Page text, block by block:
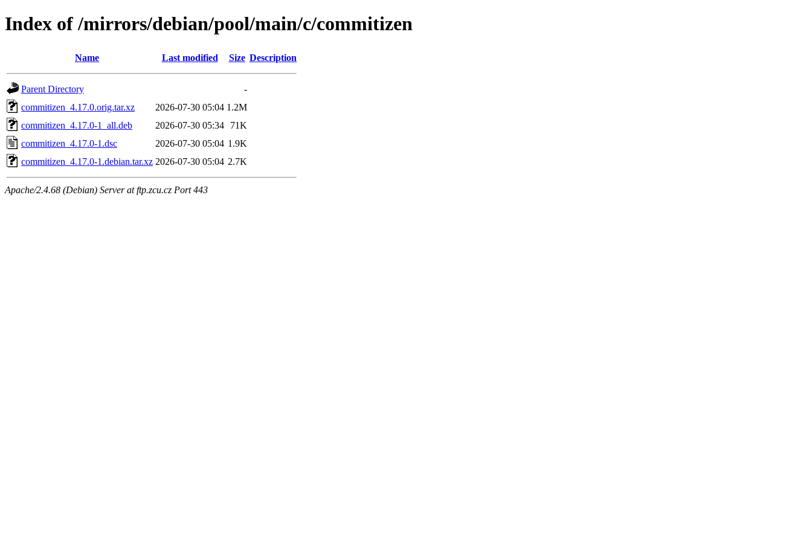
Index of /mirrors/debian/pool/main/c/commitizen
Name Last modified Size Description
Parent Directory
-
commitizen_4.17.0.orig.tar.xz
2026-07-30 05:04 1.2M
commitizen_4.17.0-1_all.deb
2026-07-30 05:34
71K
commitizen_4.17.0-1.dsc
2026-07-30 05:04 1.9K
commitizen_4.17.0-1.debian.tar.xz 2026-07-30 05:04 2.7K
Apache/2.4.68 (Debian) Server at ftp.zcu.cz Port 443